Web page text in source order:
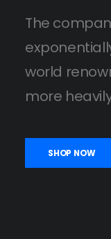
The
world
more
SHOP NOW